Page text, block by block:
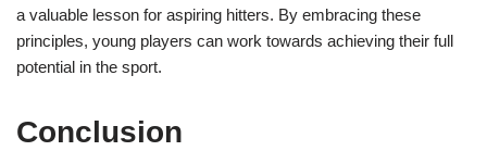
a valuable lesson for aspiring hitters. By embracing these
principles, young players can work towards achieving their full
potential in the sport.
Conclusion